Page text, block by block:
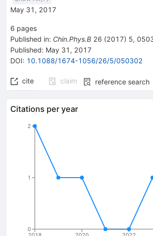
May 31, 2017
6 pages
Published in: Chin.Phys.B 26 (2017) 5,
Published: May 31, 2017
DOI: 10.1088/1674-1056/26/5/050302
cite claim reference search
Citations per year
0
1
2